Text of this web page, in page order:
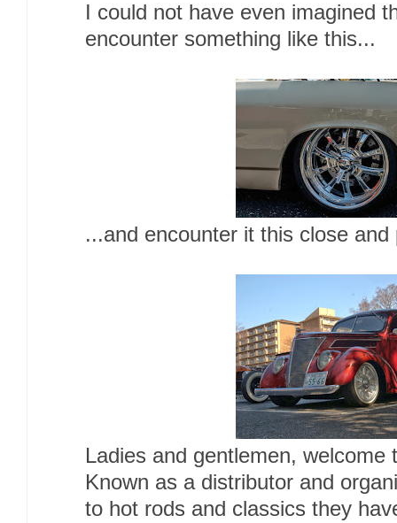
I could not have even imagined
encounter something like this...
...and encounter it this close and
Ladies and gentlemen,
Known as a distributor and
to hot rods and classics they